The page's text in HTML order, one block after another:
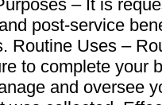
– It is
post-service
Routine Uses –
to complete your
and oversee